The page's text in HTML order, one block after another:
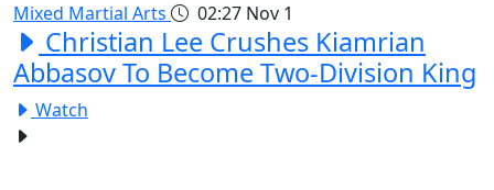
Mixed Martial Arts 02:27 Nov 1
Christian Lee Crushes Kiamrian
Abbasov To Become Two-Division King
Watch